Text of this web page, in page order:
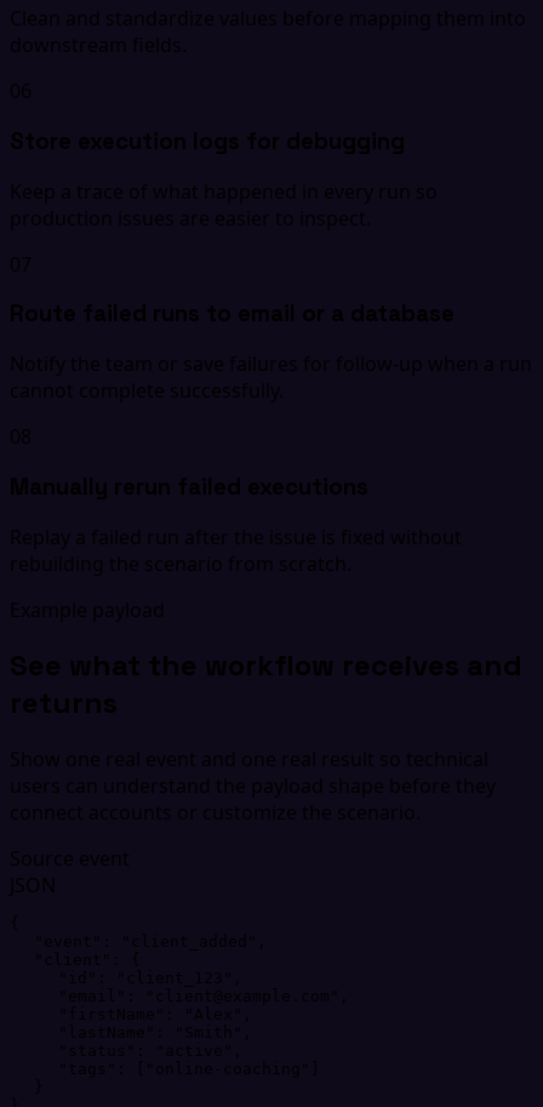
Clean and standardize values before mapping them into
downstream fields.
06
Store execution logs for debugging
Keep a trace of what happened in every run so
production issues are easier to inspect.
07
Route failed runs to email or a database
Notify the team or save failures for follow-up when a run
cannot complete successfully.
08
Manually rerun failed executions
Replay a failed run after the issue is fixed without
rebuilding the scenario from scratch.
Example payload
See what the workflow receives and
returns
Show one real event and one real result so technical
users can understand the payload shape before they
connect accounts or customize the scenario.
Source event
JSON
{
event : client_added
client :
{
id : client_123
email : client@example.com
firstName : Alex
lastName : Smith
status : active
tags : online-coaching
}